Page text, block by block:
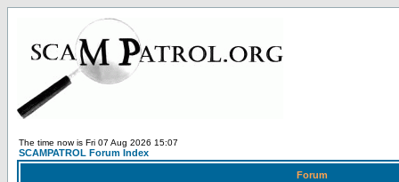
The time now is Fri 07 Aug 2026 15:07
SCAMPATROL Forum Index
Forum